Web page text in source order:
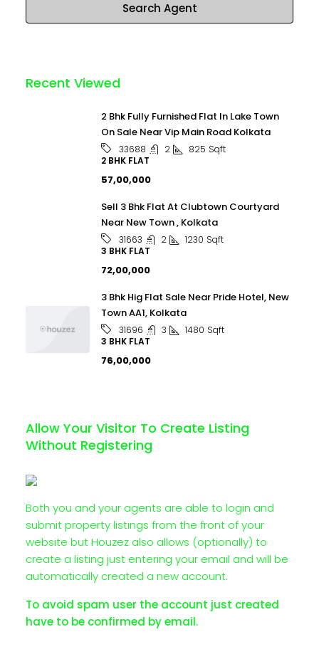
Search Agent
Recent Viewed
2 Bhk Fully Furnished Flat In Lake Town
On Sale Near Vip Main Road Kolkata
33688 2 825 Sqft
2 BHK FLAT
₹57,00,000
Sell 3 Bhk Flat At Clubtown Courtyard
Near New Town , Kolkata
31663 2 1230 Sqft
3 BHK FLAT
₹72,00,000
3 Bhk Hig Flat Sale Near Pride Hotel, New
Town AA1, Kolkata
31696 3 1480 Sqft
3 BHK FLAT
₹76,00,000
Allow Your Visitor To Create Listing
Without Registering
Both you and your agents are able to login and
submit property listings from the front of your
website but Houzez also allows (optionally) to
create a listing just entering your email and will be
automatically created a new account.
To avoid spam user the account just created
have to be confirmed by email.